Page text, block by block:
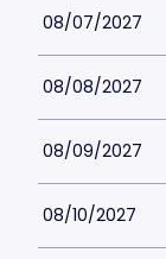
08/07/2027
08/08/2027
08/09/2027
08/10/2027